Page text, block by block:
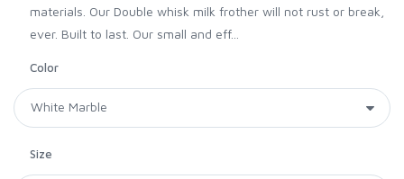
materials. Our Double whisk milk frother will not rust or break,
ever. Built to last. Our small and eff...
Color
Size